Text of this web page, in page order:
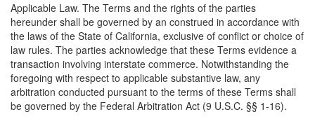
Applicable Law. The Terms and the rights of the parties
hereunder shall be governed by an construed in accordance with
the laws of the State of California, exclusive of conflict or choice of
law rules. The parties acknowledge that these Terms evidence a
transaction involving interstate commerce. Notwithstanding the
foregoing with respect to applicable substantive law, any
arbitration conducted pursuant to the terms of these Terms shall
be governed by the Federal Arbitration Act (9 U.S.C. §§ 1-16).